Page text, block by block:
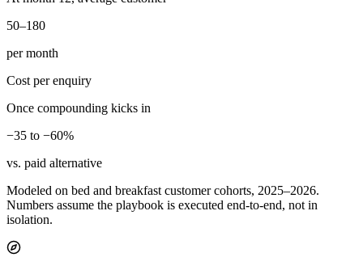
50–180
per month
Cost per enquiry
Once compounding kicks in
−35 to −60%
vs. paid alternative
Modeled on bed and breakfast customer cohorts, 2025–2026.
Numbers assume the playbook is executed end-to-end, not in
isolation.